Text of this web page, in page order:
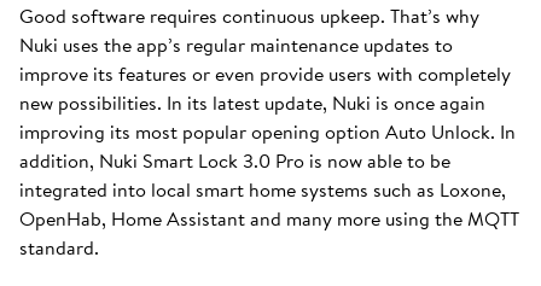
Good software requires continuous upkeep. That’s why
Nuki uses the app’s regular maintenance updates to
improve its features or even provide users with completely
new possibilities. In its latest update, Nuki is once again
improving its most popular opening option Auto Unlock. In
addition, Nuki Smart Lock 3.0 Pro is now able to be
integrated into local smart home systems such as Loxone,
OpenHab, Home Assistant and many more using the MQTT
standard.